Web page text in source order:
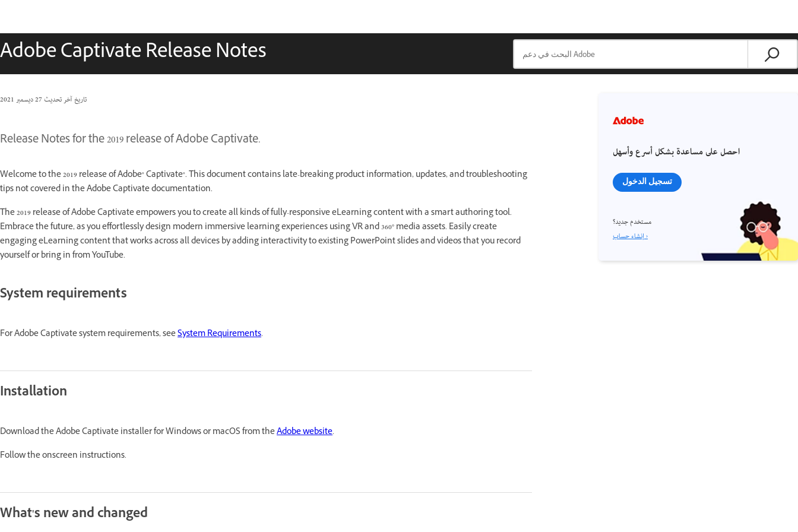
Adobe Captivate Release Notes
تاريخ آخر تحديث27 ديسمبر 2021
Release Notes for the 2019 release of Adobe Captivate.
Welcome to the 2019 release of Adobe® Captivate®. This document contains late-breaking product information, updates, and troubleshooting
tips not covered in the Adobe Captivate documentation.
The 2019 release of Adobe Captivate empowers you to create all kinds of fully-responsive eLearning content with a smart authoring tool.
Embrace the future, as you effortlessly design modern immersive learning experiences using VR and 360° media assets. Easily create
engaging eLearning content that works across all devices by adding interactivity to existing PowerPoint slides and videos that you record
yourself or bring in from YouTube.
System requirements
For Adobe Captivate system requirements, seeSystem Requirements.
Installation
Download the Adobe Captivate installer for Windows or macOS from theAdobe website.
Follow the onscreen instructions.
What's new and changed
احصل على مساعدة بشكل أسرع وأسهل
تسجيل الدخول
مستخدم جديد؟
إنشاء حساب ›